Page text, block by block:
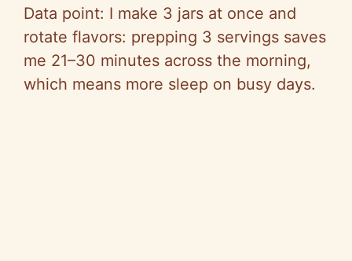
Data point: I make 3 jars at once and
rotate flavors: prepping 3 servings saves
me 21–30 minutes across the morning,
which means more sleep on busy days.